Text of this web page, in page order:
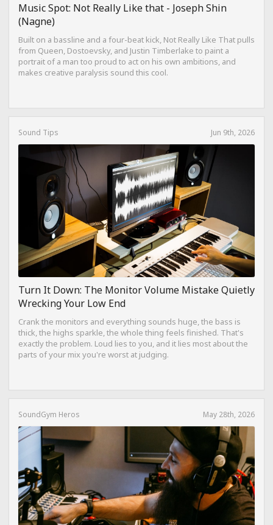
Music Spot: Not Really Like that - Joseph Shin
(Nagne)
Built on a bassline and a four-beat kick, Not Really Like That pulls
from Queen, Dostoevsky, and Justin Timberlake to paint a
portrait of a man too proud to act on his own ambitions, and
makes creative paralysis sound this cool.
Sound Tips Jun 9th, 2026
Turn It Down: The Monitor Volume Mistake Quietly
Wrecking Your Low End
Crank the monitors and everything sounds huge, the bass is
thick, the highs sparkle, the whole thing feels finished. That's
exactly the problem. Loud lies to you, and it lies most about the
parts of your mix you're worst at judging.
SoundGym Heros May 28th, 2026